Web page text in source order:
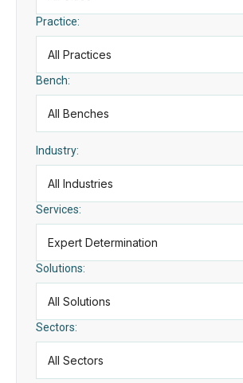
Practice:
Bench:
Industry:
Services:
Solutions:
Sectors: